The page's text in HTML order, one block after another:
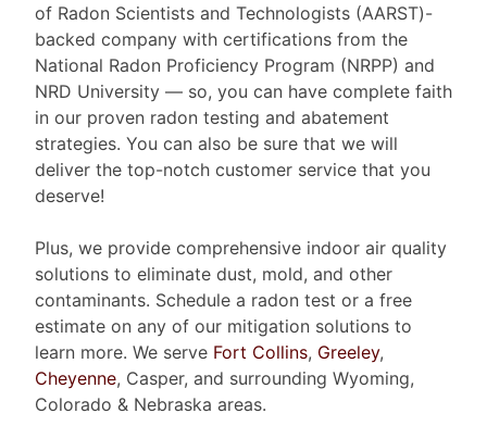
of Radon Scientists and Technologists (AARST)-
backed company with certifications from the
National Radon Proficiency Program (NRPP) and
NRD University — so, you can have complete faith
in our proven radon testing and abatement
strategies. You can also be sure that we will
deliver the top-notch customer service that you
deserve!
Plus, we provide comprehensive indoor air quality
solutions to eliminate dust, mold, and other
contaminants. Schedule a radon test or a free
estimate on any of our mitigation solutions to
learn more. We serve Fort Collins, Greeley,
Cheyenne, Casper, and surrounding Wyoming,
Colorado & Nebraska areas.